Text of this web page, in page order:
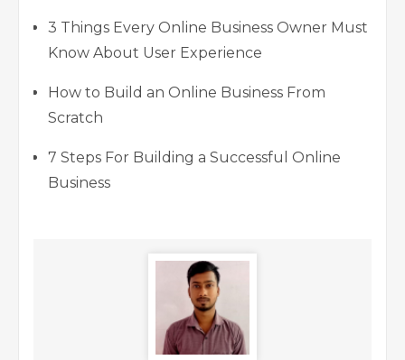
3 Things Every Online Business Owner Must
Know About User Experience
How to Build an Online Business From
Scratch
7 Steps For Building a Successful Online
Business